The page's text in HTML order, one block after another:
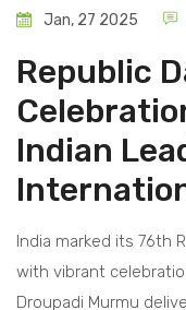
Jan, 27 2025
Republic
Indian
India marked its 76th
with vibrant
Droupadi Murmu